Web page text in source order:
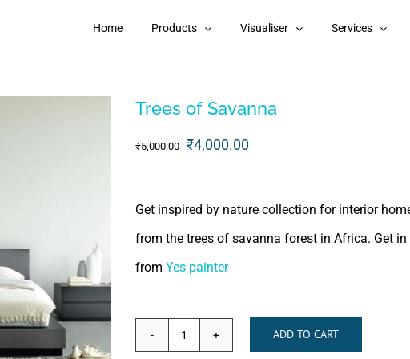
Home Products Visualiser Services
Trees of Savanna
₹5,000.00 Original
₹4,000.00Current
Get inspired by nature collection for interior
from the trees of savanna forest in Africa. Get
from Yes painter
Trees
ADD TO CART